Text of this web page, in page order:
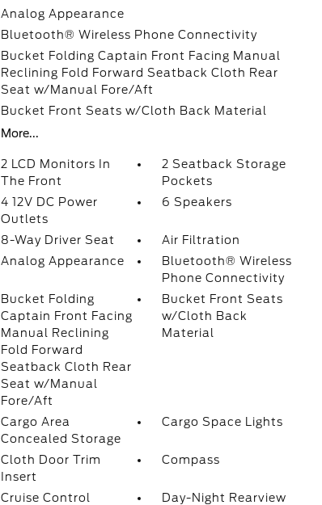
Analog Appearance
Bluetooth® Wireless Phone Connectivity
Bucket Folding Captain Front Facing Manual
Reclining Fold Forward Seatback Cloth Rear
Seat w/Manual Fore/Aft
Bucket Front Seats w/Cloth Back Material
More...
2 LCD Monitors In
The Front
2 Seatback Storage
Pockets
4 12V DC Power
Outlets
6 Speakers
8-Way Driver Seat
Air Filtration
Analog Appearance
Bluetooth® Wireless
Phone Connectivity
Bucket Folding
Captain Front Facing
Manual Reclining
Fold Forward
Seatback Cloth Rear
Seat w/Manual
Fore/Aft
Bucket Front Seats
w/Cloth Back
Material
Cargo Area
Concealed Storage
Cargo Space Lights
Cloth Door Trim
Insert
Compass
Cruise Control
Day-Night Rearview